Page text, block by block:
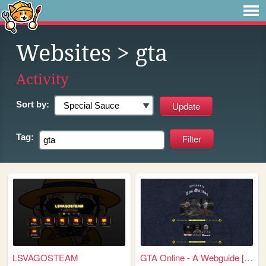
Websites > gta
Activity
Sort by:
Tag:
LSVAGOSTEAM GTA Online - A Webguide [WiP]